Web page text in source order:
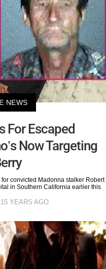
NEWS
For Escaped
Now Targeting
convicted Madonna stalker Robert
in Southern California earlier this
15 YEARS AGO